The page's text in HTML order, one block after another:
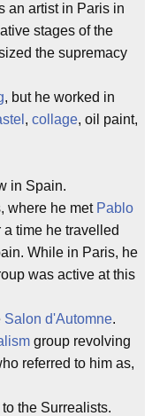
an artist in Paris in
stages of the
the supremacy
, but he worked in
, collage, oil paint,
in Spain.
where he met Pablo
time he travelled
While in Paris, he
was active at this
Salon d'Automne.
group revolving
referred to him as,
to the Surrealists.